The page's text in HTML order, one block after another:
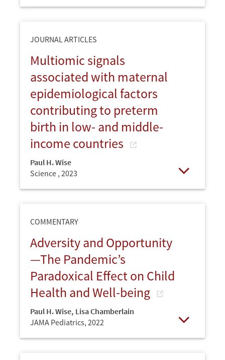
JOURNAL ARTICLES
Multiomic signals
associated with maternal
epidemiological factors
contributing to preterm
birth in low- and middle-
income countries
Paul H. Wise
Science , 2023
COMMENTARY
Adversity and Opportunity
—The Pandemic’s
Paradoxical Effect on Child
Health and Well-being
Paul H. Wise, Lisa Chamberlain
JAMA Pediatrics, 2022